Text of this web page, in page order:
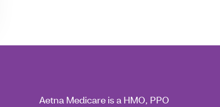
Aetna Medicare is a HMO, PPO